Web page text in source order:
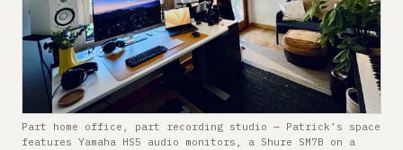
Advertise
Part home office, part recording studio — Patrick’s space
features Yamaha HS5 audio monitors, a Shure SM7B on a